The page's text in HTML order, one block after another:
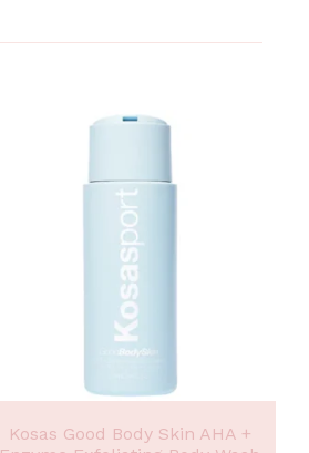
Kosas Good Body Skin AHA +